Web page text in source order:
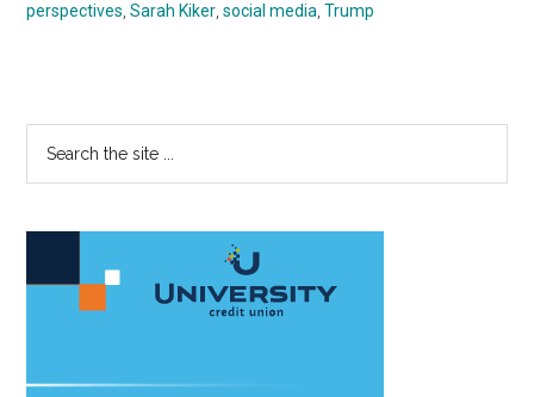
perspectives ,Sarah Kiker ,social media ,Trump
Primary
Sidebar
...